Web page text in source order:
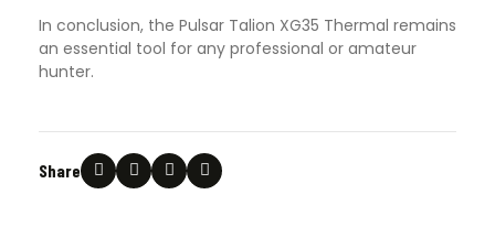
In conclusion, the Pulsar Talion XG35 Thermal remains
an essential tool for any professional or amateur
hunter.
Share